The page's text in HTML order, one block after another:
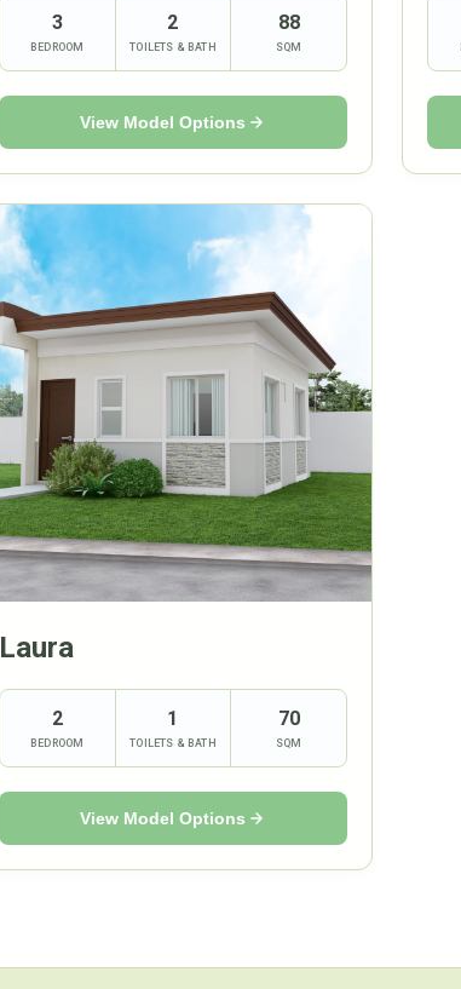
3
BEDROOM
2
TOILETS & BATH
88
SQM
View Model Options
Laura
2
BEDROOM
1
TOILETS & BATH
70
SQM
View Model Options